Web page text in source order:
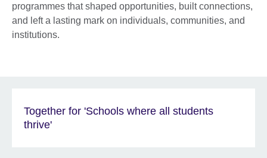
programmes that shaped opportunities, built connections,
and left a lasting mark on individuals, communities, and
institutions.
Together for 'Schools where all students
thrive'